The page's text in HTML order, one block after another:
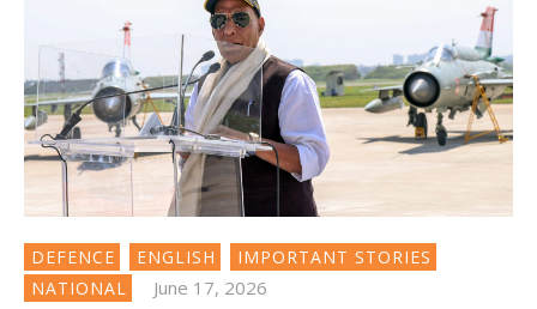
DEFENCE ENGLISH
IMPORTANT STORIES
NATIONAL
June 17, 2026